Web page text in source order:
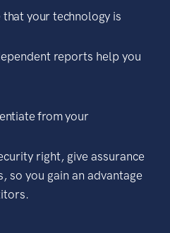
your technology is
reports help you
from your
right, give assurance
so you gain an advantage